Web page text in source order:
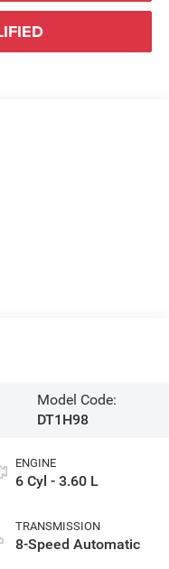
Model Code:
DT1H98
ENGINE
6 Cyl - 3.60 L
TRANSMISSION
8-Speed Automatic